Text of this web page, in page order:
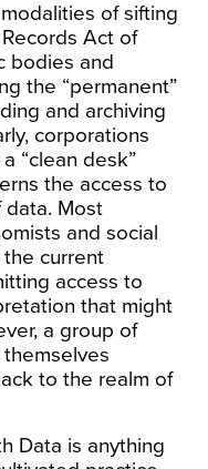
of sifting
Act of
bodies and
the “permanent”
and archiving
corporations
“clean desk”
the access to
data. Most
and social
current
access to
that might
a group of
to the realm of
Data is anything